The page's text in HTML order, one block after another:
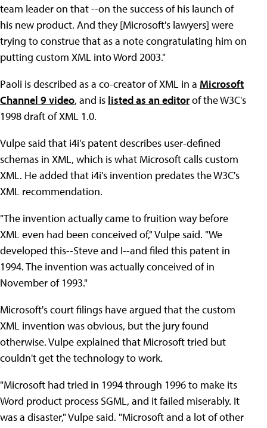
team leader on that --on the success of his launch of
his new product. And they [Microsoft's lawyers] were
trying to construe that as a note congratulating him on
putting custom XML into Word 2003."
Paoli is described as a co-creator of XML in a Microsoft
Channel 9 video, and is listed as an editorof the W3C's
1998 draft of XML 1.0.
Vulpe said that i4i's patent describes user-defined
schemas in XML, which is what Microsoft calls custom
XML. He added that i4i's invention predates the W3C's
XML recommendation.
"The invention actually came to fruition way before
XML even had been conceived of," Vulpe said. "We
developed this--Steve and I--and filed this patent in
1994. The invention was actually conceived of in
November of 1993."
Microsoft's court filings have argued that the custom
XML invention was obvious, but the jury found
otherwise. Vulpe explained that Microsoft tried but
couldn't get the technology to work.
"Microsoft had tried in 1994 through 1996 to make its
Word product process SGML, and it failed miserably. It
was a disaster," Vulpe said. "Microsoft and a lot of other